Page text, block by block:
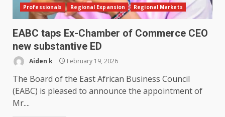
Professionals
Regional Expansion Regional Markets
EABC taps Ex-Chamber of Commerce CEO
new substantive ED
Aiden k February 19, 2026
The Board of the East African Business Council
(EABC) is pleased to announce the appointment of
Mr....